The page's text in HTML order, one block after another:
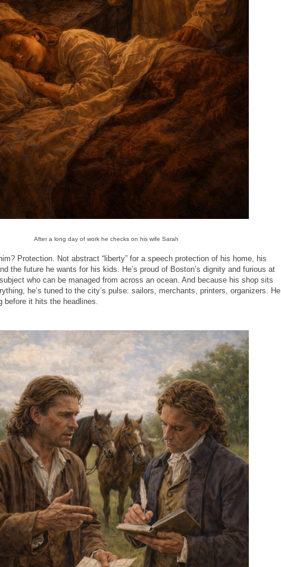
After a long day of work he checks on his wife Sarah
Protection. Not abstract “liberty” for a speech protection of his home, his
the future he wants for his kids. He’s proud of Boston’s dignity and furious at
who can be managed from across an ocean. And because his shop sits
he’s tuned to the city’s pulse: sailors, merchants, printers, organizers. He
before it hits the headlines.